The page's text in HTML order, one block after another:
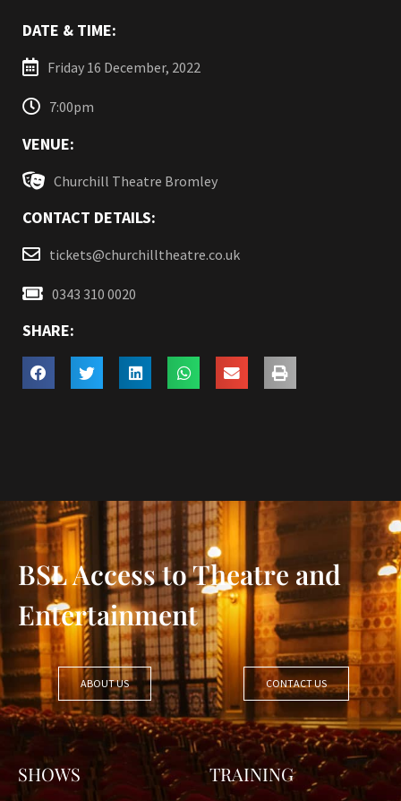
DATE & TIME:
Friday 16 December, 2022
7:00pm
VENUE:
Churchill Theatre Bromley
CONTACT DETAILS:
tickets@churchilltheatre.co.uk
0343 310 0020
SHARE:
BSL Access to Theatre and
Entertainment
ABOUT US CONTACT US
SHOWS TRAINING